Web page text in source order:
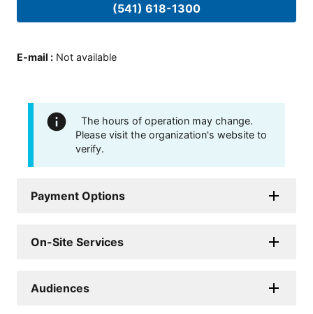
(541) 618-1300
E-mail : Not available
The hours of operation may change.
Please visit the organization's website to
verify.
Payment Options
On-Site Services
Audiences